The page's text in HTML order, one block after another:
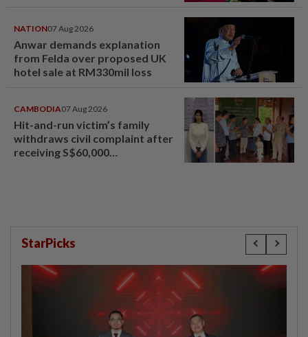
NATION07 Aug 2026
Anwar demands explanation
from Felda over proposed UK
hotel sale at RM330mil loss
CAMBODIA07 Aug 2026
Hit-and-run victim’s family
withdraws civil complaint after
receiving S$60,000
StarPicks